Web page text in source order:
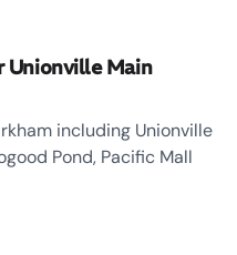
Unionville Main
including Unionville
Pond, Pacific Mall